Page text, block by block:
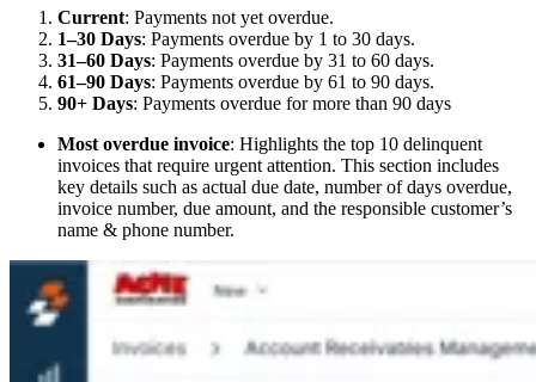
Current: Payments not yet overdue.
1–30 Days: Payments overdue by 1 to 30 days.
31–60 Days: Payments overdue by 31 to 60 days.
61–90 Days: Payments overdue by 61 to 90 days.
90+ Days: Payments overdue for more than 90 days
Most overdue invoice: Highlights the top 10 delinquent
invoices that require urgent attention. This section includes
key details such as actual due date, number of days overdue,
invoice number, due amount, and the responsible customer’s
name & phone number.